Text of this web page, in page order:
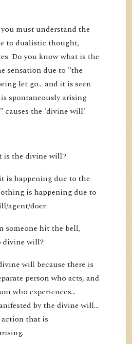
must understand the
to dualistic thought,
Do you know what is the
sensation due to "the
let go... and it is seen
spontaneously arising
causes the 'divine will'.
is the divine will?
is happening due to the
is happening due to
agent/doer.
someone hit the bell,
divine will?
will because there is
person who acts, and
who experiences...
by the divine will...
that is